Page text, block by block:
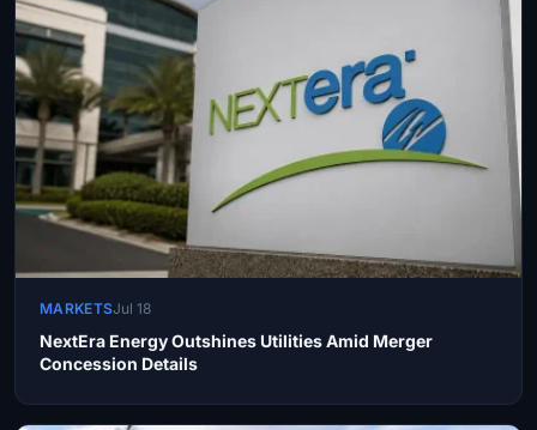
MARKETSJul 18
NextEra Energy Outshines Utilities Amid Merger
Concession Details